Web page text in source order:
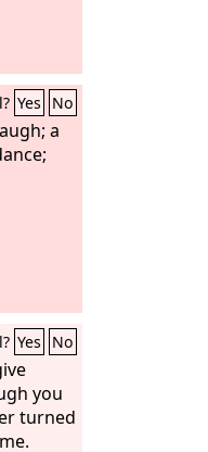
Yes No
a
Yes No
you
turned